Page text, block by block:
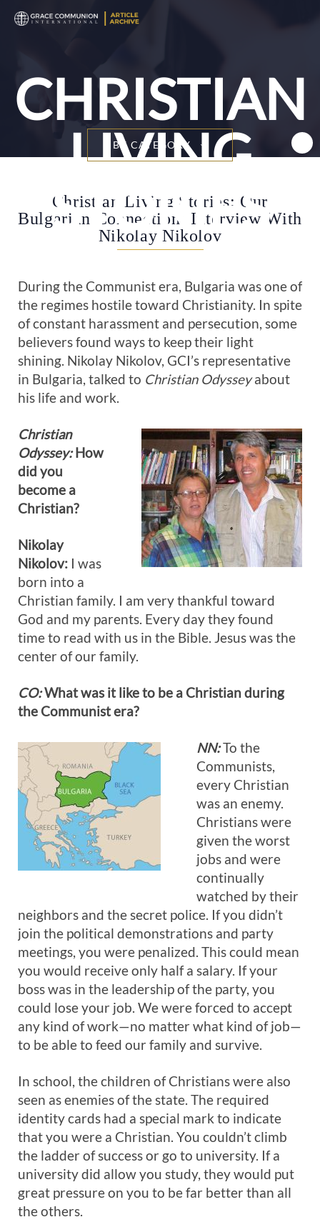
CHRISTIAN
LIVING
STORIES
BY CATEGORY
Christian Living Stories: Our
Bulgarian Connection: Interview With
Nikolay Nikolov
During the Communist era, Bulgaria was one of
the regimes hostile toward Christianity. In spite
of constant harassment and persecution, some
believers found ways to keep their light
shining. Nikolay Nikolov, GCI’s representative
in Bulgaria, talked to Christian Odysseyabout
his life and work.
Christian
Odyssey: How
did you
become a
Christian?
Nikolay
Nikolov: I was
born into a
Christian family. I am very thankful toward
God and my parents. Every day they found
time to read with us in the Bible. Jesus was the
center of our family.
CO:What was it like to be a Christian during
the Communist era?
NN:To the
Communists,
every Christian
was an enemy.
Christians were
given the worst
jobs and were
continually
watched by their
neighbors and the secret police. If you didn’t
join the political demonstrations and party
meetings, you were penalized. This could mean
you would receive only half a salary. If your
boss was in the leadership of the party, you
could lose your job. We were forced to accept
any kind of work—no matter what kind of job—
to be able to feed our family and survive.
In school, the children of Christians were also
seen as enemies of the state. The required
identity cards had a special mark to indicate
that you were a Christian. You couldn’t climb
the ladder of success or go to university. If a
university did allow you study, they would put
great pressure on you to be far better than all
the others.